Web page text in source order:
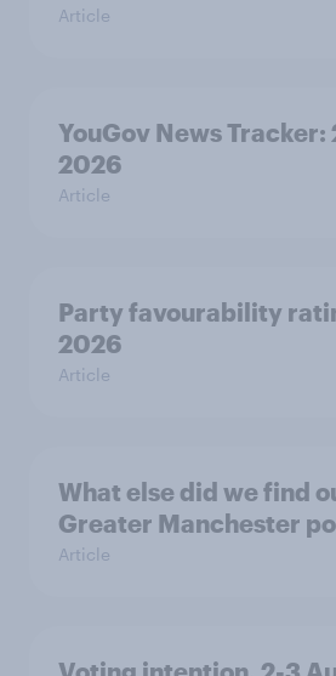
Article
YouGov News Tracker:
2026
Article
Party favourability
2026
Article
What else did we find
Greater Manchester
Article